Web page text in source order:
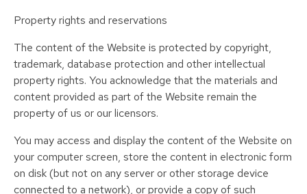
Property rights and reservations
The content of the Website is protected by copyright,
trademark, database protection and other intellectual
property rights. You acknowledge that the materials and
content provided as part of the Website remain the
property of us or our licensors.
You may access and display the content of the Website on
your computer screen, store the content in electronic form
on disk (but not on any server or other storage device
connected to a network), or provide a copy of such